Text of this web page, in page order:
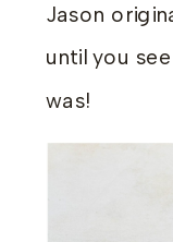
Jason
until you
was!